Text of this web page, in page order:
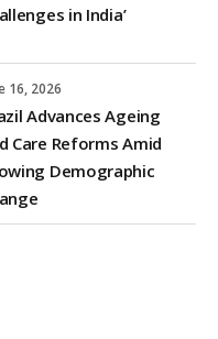
in India’
16, 2026
Advances Ageing
Care Reforms Amid
Demographic